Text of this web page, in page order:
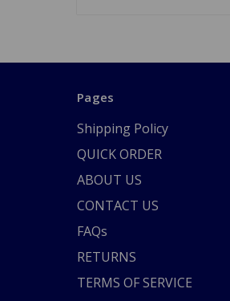
Pages
Shipping Policy
QUICK ORDER
ABOUT US
CONTACT US
FAQs
RETURNS
TERMS OF SERVICE